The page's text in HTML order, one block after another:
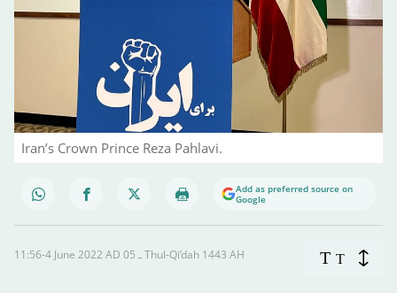
Iran’s Crown Prince Reza Pahlavi.
Add as preferred source on
Google
11:56-4 June 2022 AD ـ 05 Thul-Qi’dah 1443 AH T T